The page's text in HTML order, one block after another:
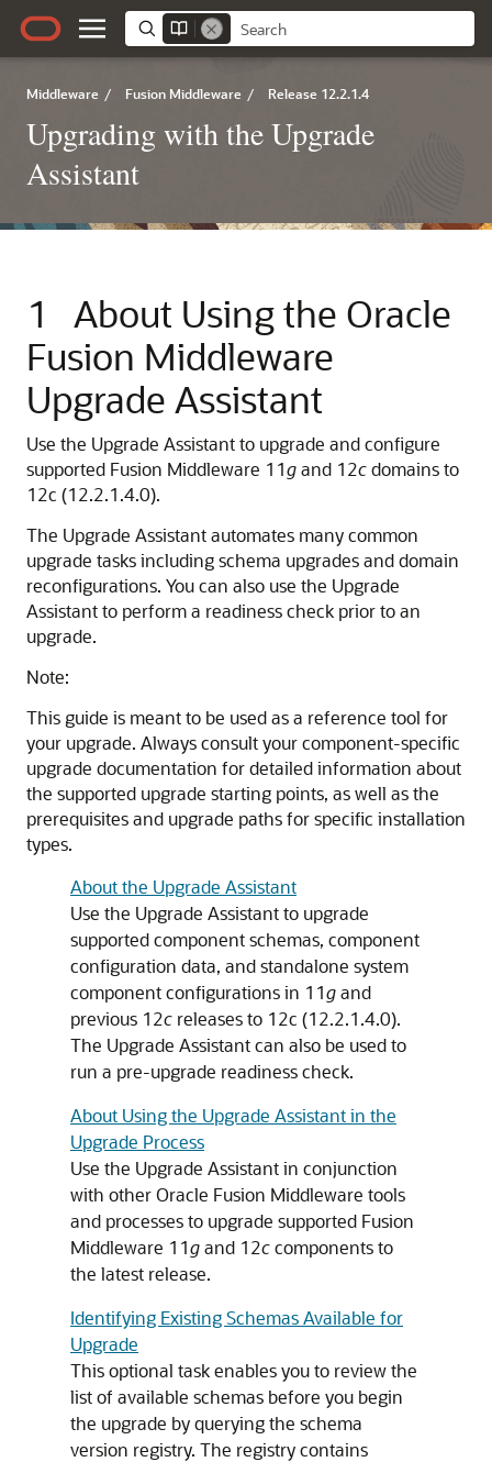
Middleware / Fusion Middleware / Release 12.2.1.4
Upgrading with the Upgrade
Assistant
1
About Using the Oracle
Fusion Middleware
Upgrade Assistant
Use the Upgrade Assistant to upgrade and configure
supported Fusion Middleware 11gand 12cdomains to
12c (12.2.1.4.0).
The Upgrade Assistant automates many common
upgrade tasks including schema upgrades and domain
reconfigurations. You can also use the Upgrade
Assistant to perform a readiness check prior to an
upgrade.
Note:
This guide is meant to be used as a reference tool for
your upgrade. Always consult your component-specific
upgrade documentation for detailed information about
the supported upgrade starting points, as well as the
prerequisites and upgrade paths for specific installation
types.
About the Upgrade Assistant
Use the Upgrade Assistant to upgrade
supported component schemas, component
configuration data, and standalone system
component configurations in 11gand
previous 12c releases to 12c (12.2.1.4.0).
The Upgrade Assistant can also be used to
run a pre-upgrade readiness check.
About Using the Upgrade Assistant in the
Upgrade Process
Use the Upgrade Assistant in conjunction
with other Oracle Fusion Middleware tools
and processes to upgrade supported Fusion
Middleware 11gand 12ccomponents to
the latest release.
Identifying Existing Schemas Available for
Upgrade
This optional task enables you to review the
list of available schemas before you begin
the upgrade by querying the schema
version registry. The registry contains